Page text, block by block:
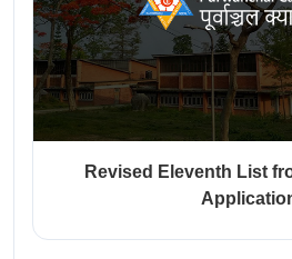
Revised Eleventh List